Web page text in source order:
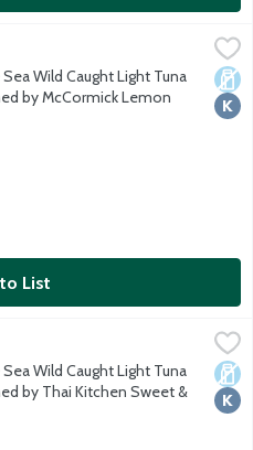
Light Tuna Lightly Seasoned
tuna on the go! Chicken of
Wild Caught Light Tuna
by McCormick Lemon
Ounce
List
Light Tuna Lightly Seasoned
tuna on the go! Chicken of
Wild Caught Light Tuna
by Thai Kitchen Sweet &
Ounce